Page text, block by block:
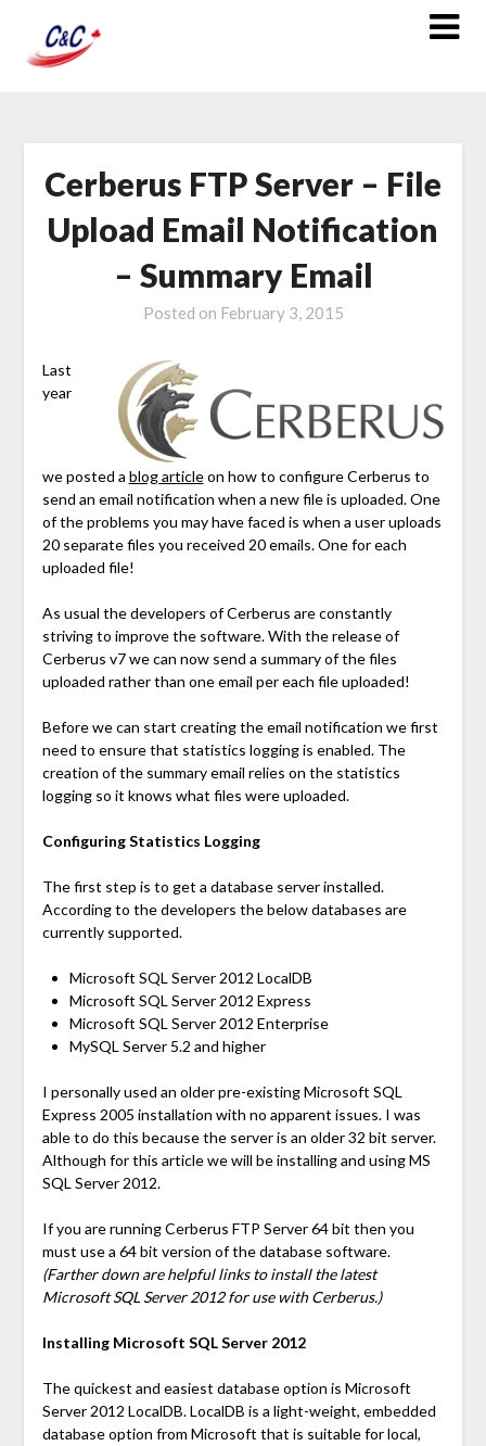
Cerberus FTP Server – File
Upload Email Notification
– Summary Email
Posted on February 3, 2015
Last
year
we posted a blog articleon how to configure Cerberus to
send an email notification when a new file is uploaded. One
of the problems you may have faced is when a user uploads
20 separate files you received 20 emails. One for each
uploaded file!
As usual the developers of Cerberus are constantly
striving to improve the software. With the release of
Cerberus v7 we can now send a summary of the files
uploaded rather than one email per each file uploaded!
Before we can start creating the email notification we first
need to ensure that statistics logging is enabled. The
creation of the summary email relies on the statistics
logging so it knows what files were uploaded.
Configuring Statistics Logging
The first step is to get a database server installed.
According to the developers the below databases are
currently supported.
Microsoft SQL Server 2012 LocalDB
Microsoft SQL Server 2012 Express
Microsoft SQL Server 2012 Enterprise
MySQL Server 5.2 and higher
I personally used an older pre-existing Microsoft SQL
Express 2005 installation with no apparent issues. I was
able to do this because the server is an older 32 bit server.
Although for this article we will be installing and using MS
SQL Server 2012.
If you are running Cerberus FTP Server 64 bit then you
must use a 64 bit version of the database software.
(Farther down are helpful links to install the latest
Microsoft SQL Server 2012 for use with Cerberus.)
Installing Microsoft SQL Server 2012
The quickest and easiest database option is Microsoft
Server 2012 LocalDB. LocalDB is a light-weight, embedded
database option from Microsoft that is suitable for local,